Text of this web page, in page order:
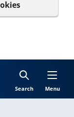
Search Menu